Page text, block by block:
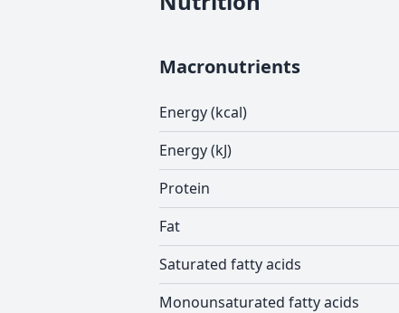
Macronutrients
Energy (kcal)
Energy (kJ)
Protein
Fat
Saturated fatty acids
Monounsaturated fatty acids